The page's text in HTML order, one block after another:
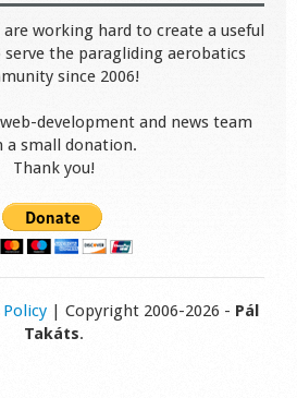
are working hard to create a useful
the paragliding aerobatics
since 2006!
development and news team
a small donation.
Thank you!
Policy| Copyright 2006-2026 - Pál
Takáts.